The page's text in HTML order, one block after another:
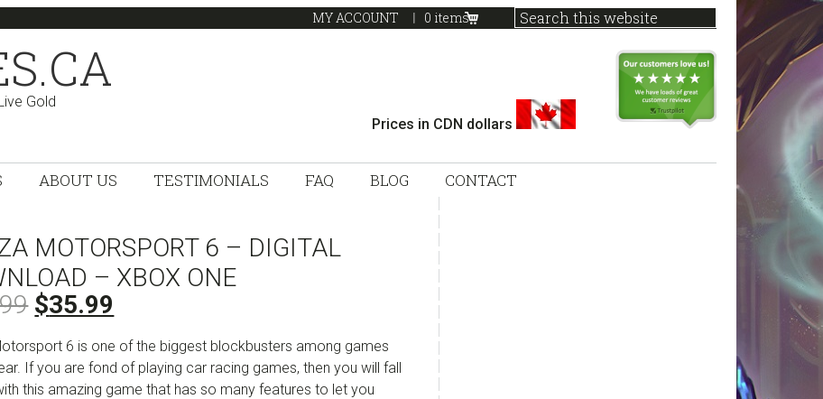
MY ACCOUNT 0 items
Gold
Prices in CDN dollars
ABOUT US TESTIMONIALS FAQ BLOG CONTACT
MOTORSPORT 6 – DIGITAL
– XBOX ONE
Original
was:
$74.99.
$35.99
is:
$35.99.
6 is one of the biggest blockbusters among games
If you are fond of playing car racing games, then you will fall
this amazing game that has so many features to let you